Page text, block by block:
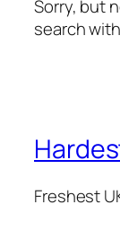
Sorry, but
search
Freshest